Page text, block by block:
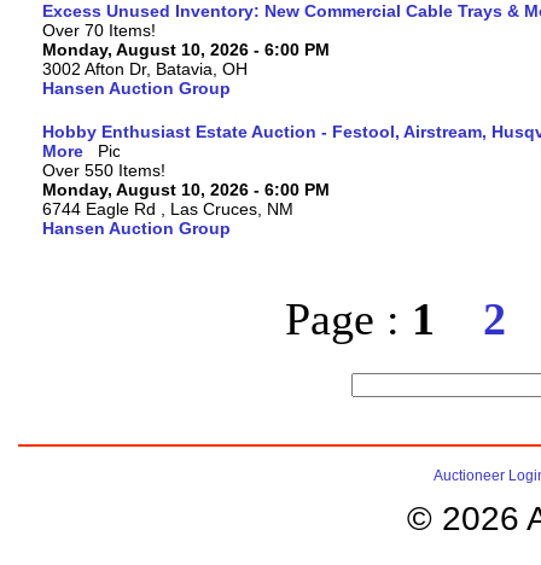
Excess Unused Inventory: New Commercial Cable Trays &
Over 70 Items!
Monday, August 10, 2026 - 6:00 PM
3002 Afton Dr, Batavia, OH
Hansen Auction Group
Hobby Enthusiast Estate Auction - Festool, Airstream,
More
Over 550 Items!
Monday, August 10, 2026 - 6:00 PM
6744 Eagle Rd , Las Cruces, NM
Hansen Auction Group
Page : 1 2
Auctioneer
© 2026